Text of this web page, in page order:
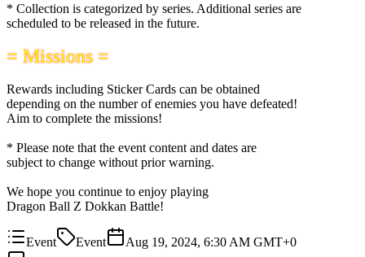
* Collection is categorized by series. Additional series are
scheduled to be released in the future.
= Missions =
Rewards including Sticker Cards can be obtained
depending on the number of enemies you have defeated!
Aim to complete the missions!
* Please note that the event content and dates are
subject to change without prior warning.
We hope you continue to enjoy playing
Dragon Ball Z Dokkan Battle!
Event Event Aug 19, 2024, 6:30 AM GMT+0